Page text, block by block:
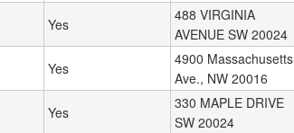
Yes
488 VIRGINIA
AVENUE SW 20024
Yes
4900 Massachusetts
Ave., NW 20016
Yes
330 MAPLE DRIVE
SW 20024